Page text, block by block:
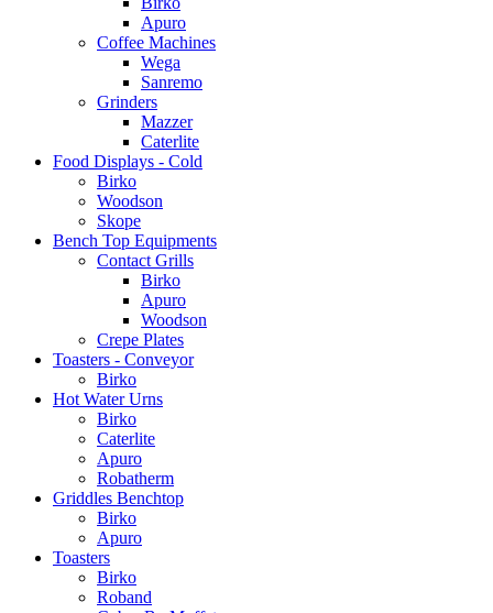
Apuro
Coffee Machines
Wega
Sanremo
Grinders
Mazzer
Caterlite
Food Displays - Cold
Birko
Woodson
Skope
Bench Top Equipments
Contact Grills
Birko
Apuro
Woodson
Crepe Plates
Toasters - Conveyor
Birko
Hot Water Urns
Birko
Caterlite
Apuro
Robatherm
Griddles Benchtop
Birko
Apuro
Toasters
Birko
Roband